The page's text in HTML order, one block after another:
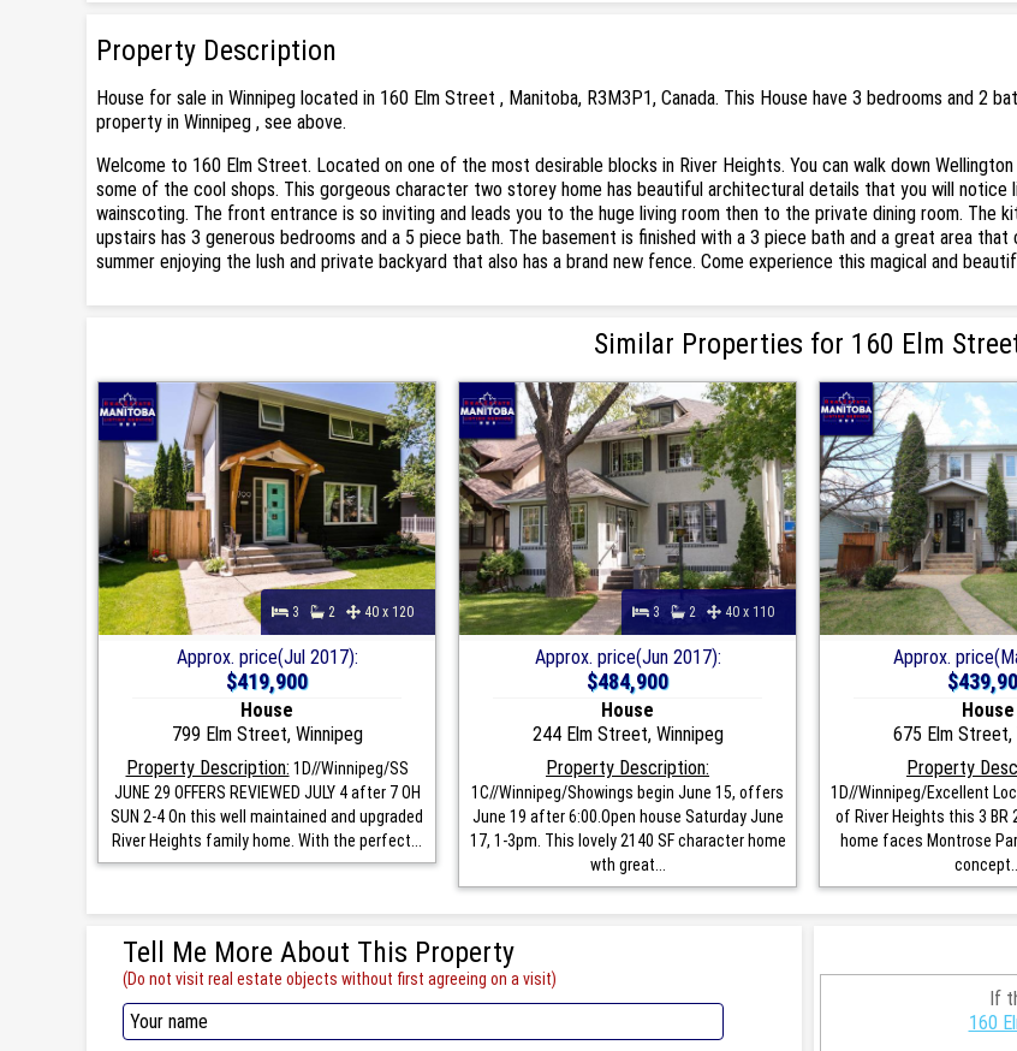
Property Description
House for sale in Winnipeg located in 160 Elm Street , Manitoba, R3M3P1, Canada. This House have 3 bedrooms and 2
property in Winnipeg , see above.
Welcome to 160 Elm Street. Located on one of the most desirable blocks in River Heights. You can walk down
some of the cool shops. This gorgeous character two storey home has beautiful architectural details that you will notice
wainscoting. The front entrance is so inviting and leads you to the huge living room then to the private dining room.
upstairs has 3 generous bedrooms and a 5 piece bath. The basement is finished with a 3 piece bath and a great area
summer enjoying the lush and private backyard that also has a brand new fence. Come experience this magical and
Similar Properties for 160 Elm
3 2 40 x 120
Approx. price(Jul 2017):
$419,900
House
799 Elm Street, Winnipeg
Property Description: 1D//Winnipeg/SS
JUNE 29 OFFERS REVIEWED JULY 4 after 7 OH
SUN 2-4 On this well maintained and upgraded
River Heights family home. With the perfect...
3 2 40 x 110
Approx. price(Jun 2017):
$484,900
House
244 Elm Street, Winnipeg
Property Description:
1C//Winnipeg/Showings begin June 15, offers
June 19 after 6:00.Open house Saturday June
17, 1-3pm. This lovely 2140 SF character home
wth great...
Approx.
House
675 Elm Street,
Property
1D//Winnipeg/Excellent
of River Heights this 3 BR
home faces Montrose
concept...
Tell Me More About This Property
(Do not visit real estate objects without first agreeing on a visit)
If
160